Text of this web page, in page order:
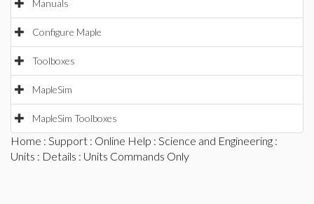
Manuals
Configure Maple
Toolboxes
MapleSim
MapleSim Toolboxes
Home : Support : Online Help : Science and Engineering :
Units : Details : Units Commands Only